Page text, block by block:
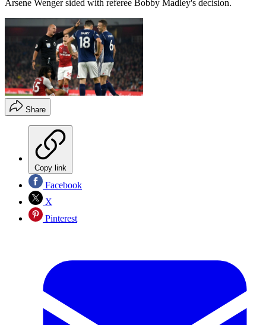
Arsene Wenger sided with referee Bobby Madley's decision.
Share
Copy link
Facebook
X
Pinterest